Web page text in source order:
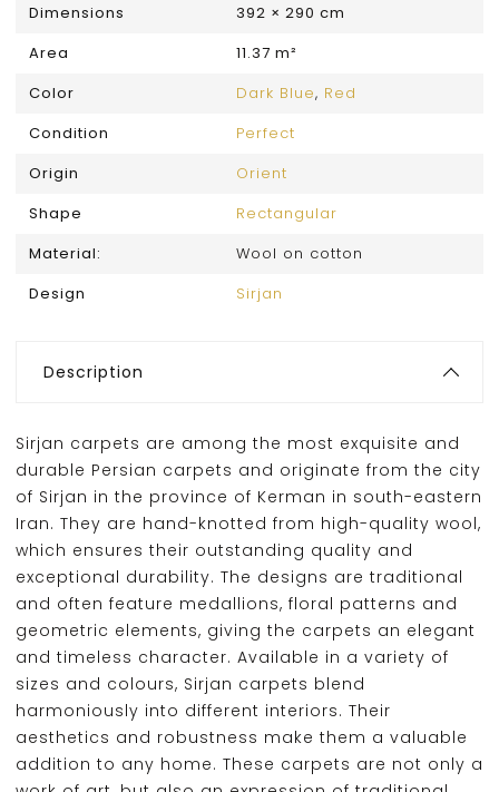
Dimensions
392 × 290 cm
Area
11.37 m²
Color
Dark Blue, Red
Condition
Perfect
Origin
Orient
Shape
Rectangular
Material:
Wool on cotton
Design
Sirjan
Description
Sirjan carpets are among the most exquisite and
durable Persian carpets and originate from the city
of Sirjan in the province of Kerman in south-eastern
Iran. They are hand-knotted from high-quality wool,
which ensures their outstanding quality and
exceptional durability. The designs are traditional
and often feature medallions, floral patterns and
geometric elements, giving the carpets an elegant
and timeless character. Available in a variety of
sizes and colours, Sirjan carpets blend
harmoniously into different interiors. Their
aesthetics and robustness make them a valuable
addition to any home. These carpets are not only a